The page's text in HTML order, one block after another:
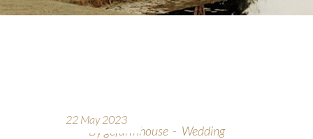
22 May 2023
By gcfarmhouse Wedding